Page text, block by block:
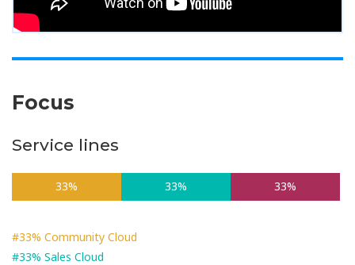
Focus
Service lines
33% 33% 33%
#33% Community Cloud
#33% Sales Cloud